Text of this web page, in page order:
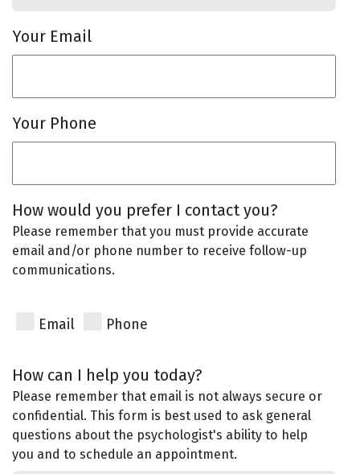
Your Email
Your Phone
How would you prefer I contact you?
Please remember that you must provide accurate
email and/or phone number to receive follow-up
communications.
Email Phone
How can I help you today?
Please remember that email is not always secure or
confidential. This form is best used to ask general
questions about the psychologist's ability to help
you and to schedule an appointment.